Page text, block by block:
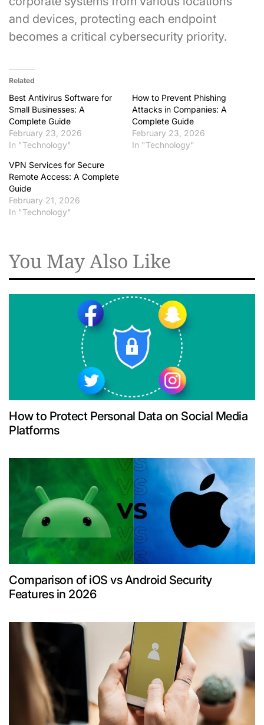
and devices, protecting each endpoint
becomes a critical cybersecurity priority.
Related
Best Antivirus Software for
Small Businesses: A
Complete Guide
February 23, 2026
In "Technology"
How to Prevent Phishing
Attacks in Companies: A
Complete Guide
February 23, 2026
In "Technology"
VPN Services for Secure
Remote Access: A Complete
Guide
February 21, 2026
In "Technology"
You May Also Like
How to Protect Personal Data on Social Media
Platforms
Comparison of iOS vs Android Security
Features in 2026